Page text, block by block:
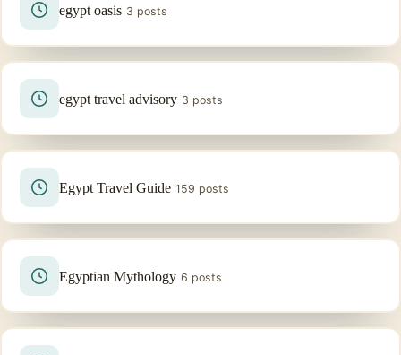
egypt oasis 3 posts
egypt travel advisory 3 posts
Egypt Travel Guide 159 posts
Egyptian Mythology 6 posts